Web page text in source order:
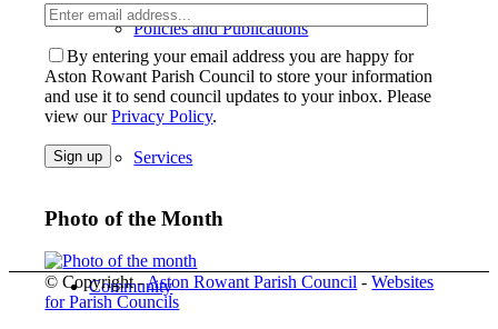
Policies and Publications
Services
Community
Enter
email
address
By entering your email address you are happy for
Aston Rowant Parish Council to store your information
and use it to send council updates to your inbox. Please
view ourPrivacy Policy.
Photo of the Month
© Copyright -Aston Rowant Parish Council -Websites
for Parish Councils